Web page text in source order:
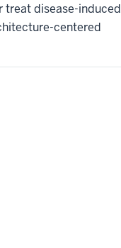
treat disease-induced
centered